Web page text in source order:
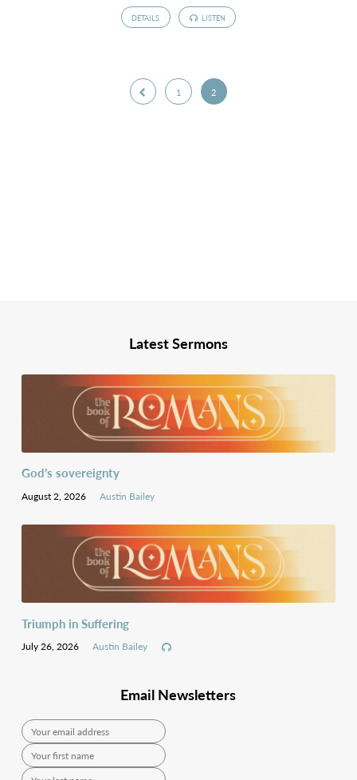
DETAILS LISTEN
1 2
Latest Sermons
God’s sovereignty
August 2, 2026 Austin Bailey
Triumph in Suffering
July 26, 2026 Austin Bailey
Email Newsletters